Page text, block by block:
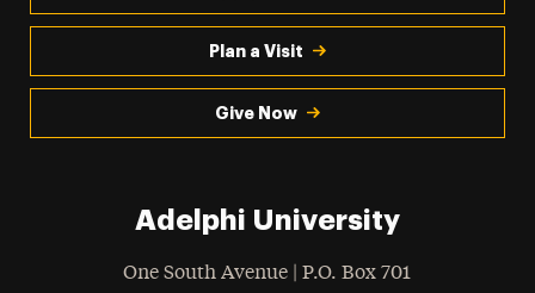
Plan a Visit
Give Now
Adelphi University
One South Avenue | P.O. Box 701